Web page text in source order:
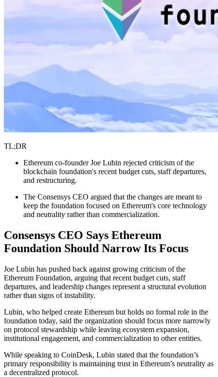
TL;DR
Ethereum co-founder Joe Lubin rejected criticism of the
blockchain foundation's recent budget cuts, staff departures,
and restructuring.
The Consensys CEO argued that the changes are meant to
keep the foundation focused on Ethereum's core technology
and neutrality rather than commercialization.
Consensys CEO Says Ethereum
Foundation Should Narrow Its Focus
Joe Lubin has pushed back against growing criticism of the
Ethereum Foundation, arguing that recent budget cuts, staff
departures, and leadership changes represent a structural evolution
rather than signs of instability.
Lubin, who helped create Ethereum but holds no formal role in the
foundation today, said the organization should focus more narrowly
on protocol stewardship while leaving ecosystem expansion,
institutional engagement, and commercialization to other entities.
While speaking to CoinDesk, Lubin stated that the foundation’s
primary responsibility is maintaining trust in Ethereum’s neutrality as
a decentralized protocol.